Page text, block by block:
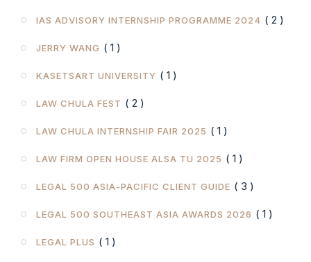
IAS ADVISORY INTERNSHIP PROGRAMME 2024 ( 2 )
JERRY WANG ( 1 )
KASETSART UNIVERSITY ( 1 )
LAW CHULA FEST ( 2 )
LAW CHULA INTERNSHIP FAIR 2025 ( 1 )
LAW FIRM OPEN HOUSE ALSA TU 2025 ( 1 )
LEGAL 500 ASIA-PACIFIC CLIENT GUIDE ( 3 )
LEGAL 500 SOUTHEAST ASIA AWARDS 2026 ( 1 )
LEGAL PLUS ( 1 )